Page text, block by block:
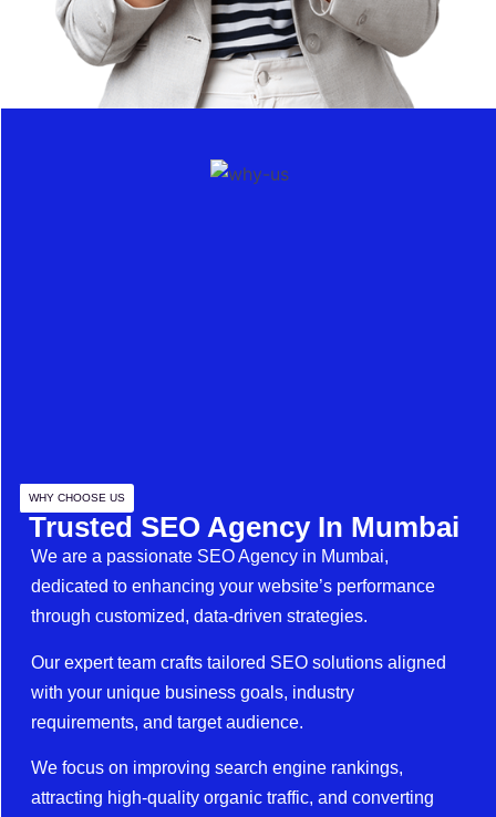
WHY CHOOSE US
Trusted SEO Agency In Mumbai
We are a passionate SEO Agency in Mumbai,
dedicated to enhancing your website’s performance
through customized, data-driven strategies.
Our expert team crafts tailored SEO solutions aligned
with your unique business goals, industry
requirements, and target audience.
We focus on improving search engine rankings,
attracting high-quality organic traffic, and converting